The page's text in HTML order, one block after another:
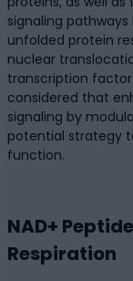
signaling
unfolded protein
nuclear
transcription factor
considered that
signaling by
potential strategy
function.
NAD+
Respiration